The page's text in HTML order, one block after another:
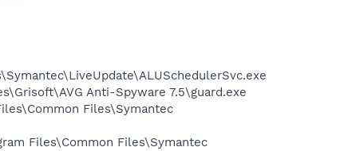
Anti-Spyware 7.5\guard.exe
Files\Symantec
Files\Common Files\Symantec